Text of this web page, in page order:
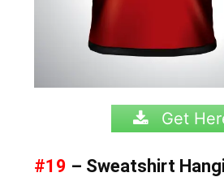
Get
#19 – Sweatshirt